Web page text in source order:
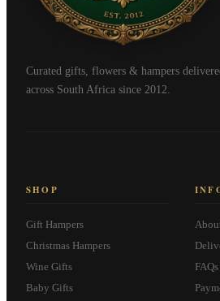
Curated gifts, flowers & hampers
across South Africa since 2012.
SHOP
Gift Hampers
Christmas Hampers
Wine Gifts
Baby Gifts
FAQs